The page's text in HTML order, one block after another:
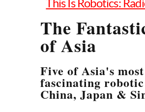
This Is Robotics:
The
of Asia
Five of Asia's most
fascinating
China, Japan &